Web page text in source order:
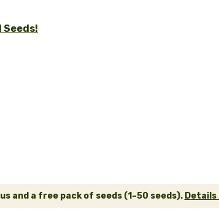
Seeds!
and a free pack of seeds (1–50 seeds).